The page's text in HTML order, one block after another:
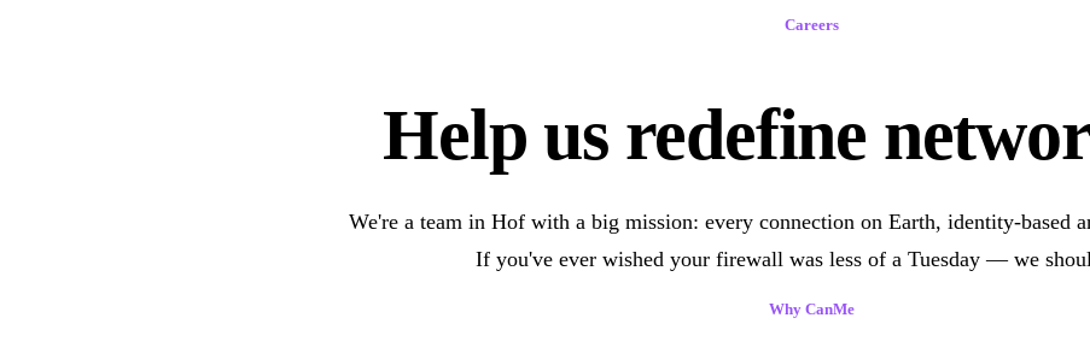
Careers
Help us redefine
We're a team in Hof with a big mission: every connection on Earth, identity-based
If you've ever wished your firewall was less of a Tuesday — we
Why CanMe